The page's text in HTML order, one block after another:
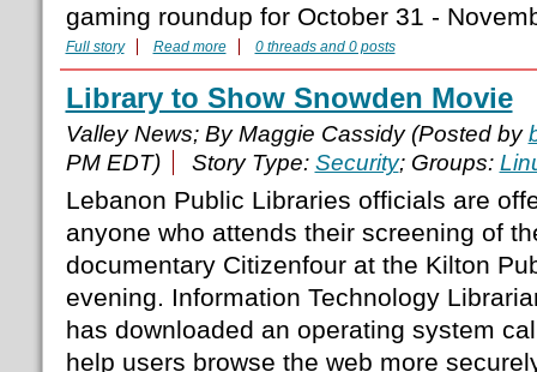
gaming roundup for October 31 -
Full story Read more 0 threads and 0 posts
Library to Show Snowden Movie
Valley News; By Maggie Cassidy (Posted by
PM EDT)
Story Type: Security; Groups:
Lebanon Public Libraries officials are
anyone who attends their screening of
documentary Citizenfour at the Kilton
evening. Information Technology
has downloaded an operating system
help users browse the web more